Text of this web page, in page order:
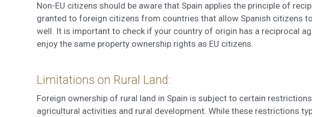
Non-EU citizens should be aware that Spain applies the principle of
granted to foreign citizens from countries that allow Spanish citizens
well. It is important to check if your country of origin has a reciprocal
enjoy the same property ownership rights as EU citizens.
Limitations on Rural Land:
Foreign ownership of rural land in Spain is subject to certain
agricultural activities and rural development. While these restrictions